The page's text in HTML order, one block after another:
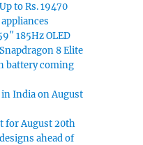
to Rs. 19470
185Hz OLED
8 Elite
battery coming
India on August
for August 20th
ahead of